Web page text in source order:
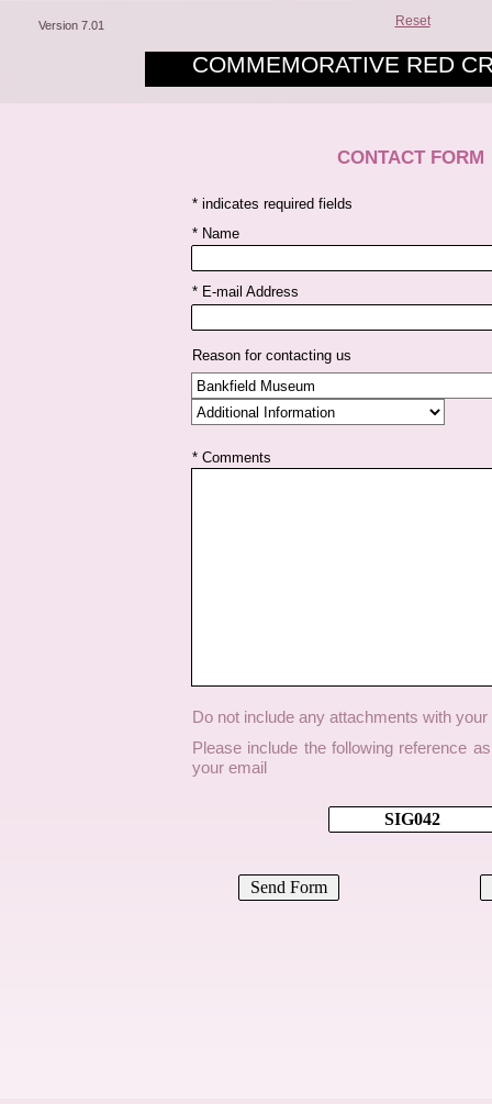
Version 7.01 Reset
COMMEMORATIVE RED
* Name
* E-mail Address
* Comments
Reason for contacting us
* indicates required fields
Do not include any attachments with
Please include the following reference
your email
CONTACT FORM